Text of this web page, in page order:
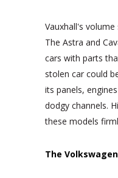
Vauxhall's
The Astra and
cars with parts
stolen car could
its panels,
dodgy channels.
these models
The